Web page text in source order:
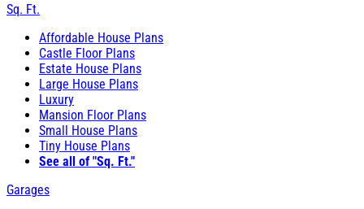
Sq. Ft.
Affordable House Plans
Castle Floor Plans
Estate House Plans
Large House Plans
Luxury
Mansion Floor Plans
Small House Plans
Tiny House Plans
See all of "Sq. Ft."
Garages